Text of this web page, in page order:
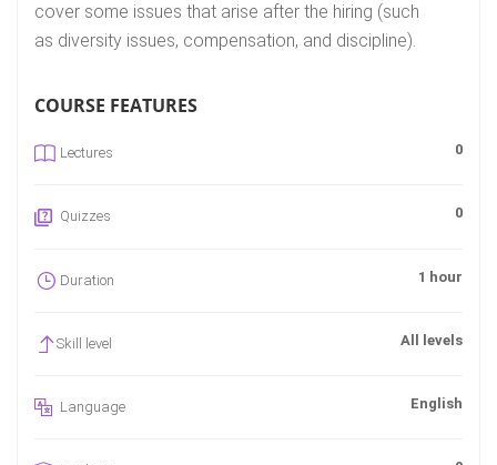
cover some issues that arise after the hiring (such
as diversity issues, compensation, and discipline).
COURSE FEATURES
Lectures 0
Quizzes 0
Duration 1 hour
Skill level All levels
Language English